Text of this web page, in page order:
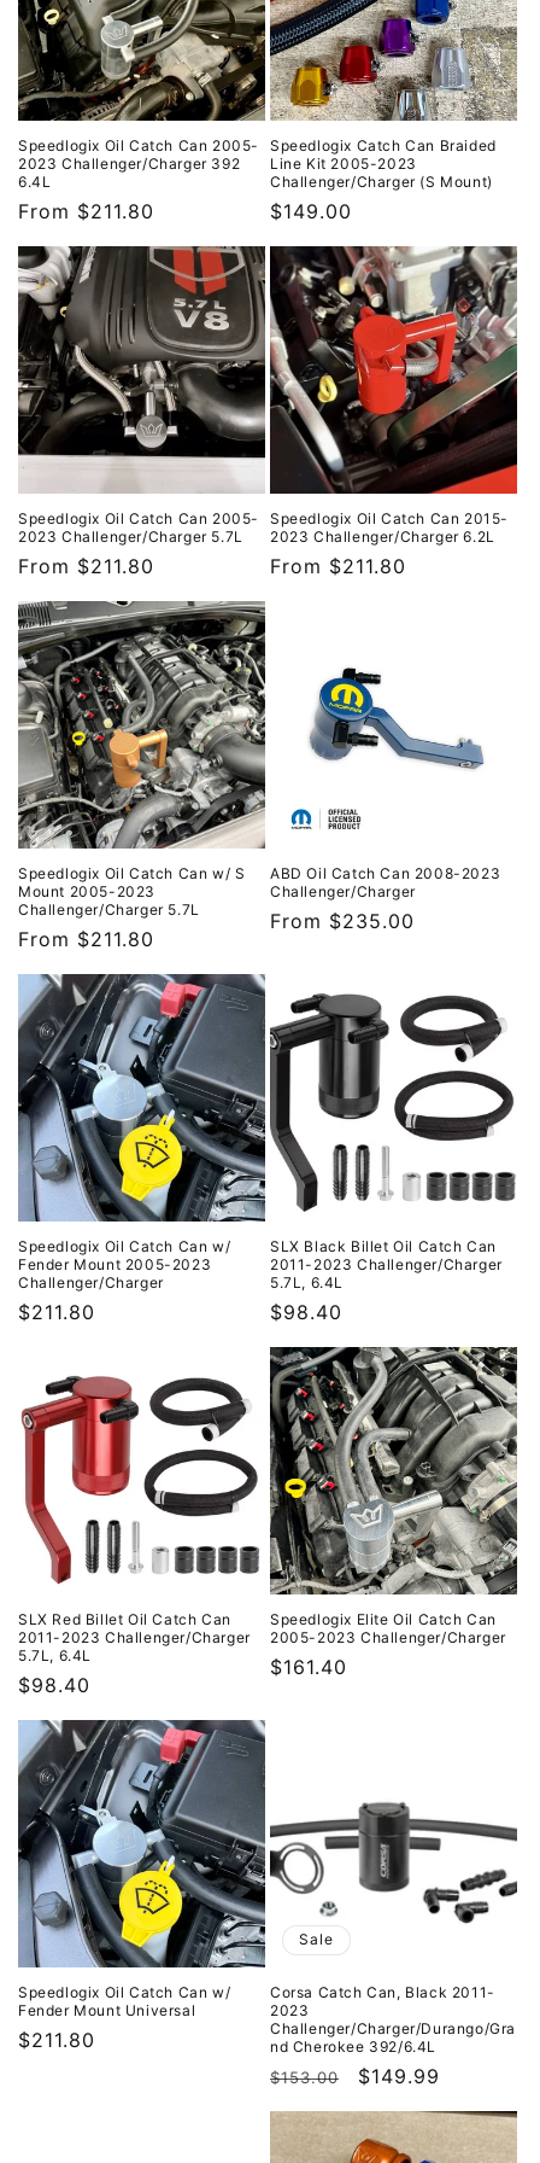
o
n
:
Speedlogix Oil Catch Can 2005-
2023 Challenger/Charger 392
6.4L
Regular
From $211.80
Speedlogix Catch Can Braided
Line Kit 2005-2023
Challenger/Charger (S Mount)
Regular
$149.00
Speedlogix Oil Catch Can 2005-
2023 Challenger/Charger 5.7L
Regular
From $211.80
Speedlogix Oil Catch Can 2015-
2023 Challenger/Charger 6.2L
Regular
From $211.80
Speedlogix Oil Catch Can w/ S
Mount 2005-2023
Challenger/Charger 5.7L
Regular
From $211.80
ABD Oil Catch Can 2008-2023
Challenger/Charger
Regular
From $235.00
Speedlogix Oil Catch Can w/
Fender Mount 2005-2023
Challenger/Charger
Regular
$211.80
SLX Black Billet Oil Catch Can
2011-2023 Challenger/Charger
5.7L, 6.4L
Regular
$98.40
SLX Red Billet Oil Catch Can
2011-2023 Challenger/Charger
5.7L, 6.4L
Regular
$98.40
Speedlogix Elite Oil Catch Can
2005-2023 Challenger/Charger
Regular
$161.40
Speedlogix Oil Catch Can w/
Fender Mount Universal
Regular
$211.80
Sale
Corsa Catch Can, Black 2011-
2023
Challenger/Charger/Durango/Gra
nd Cherokee 392/6.4L
Regular
$153.00
Sale
$149.99